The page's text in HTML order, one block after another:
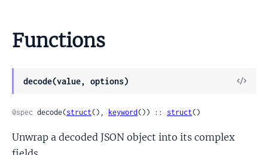
Functions
decode(value, options)
View
@spec decode(struct(), keyword()) :: struct()
Unwrap a decoded JSON object into its complex